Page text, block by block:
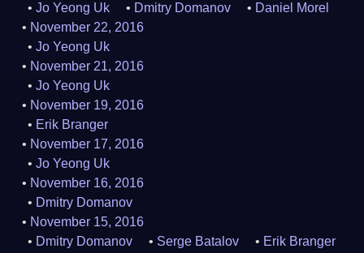
Jo Yeong Uk
Dmitry Domanov
Daniel Morel
November 22, 2016
Jo Yeong Uk
November 21, 2016
Jo Yeong Uk
November 19, 2016
Erik Branger
November 17, 2016
Jo Yeong Uk
November 16, 2016
Dmitry Domanov
November 15, 2016
Dmitry Domanov
Serge Batalov
Erik Branger